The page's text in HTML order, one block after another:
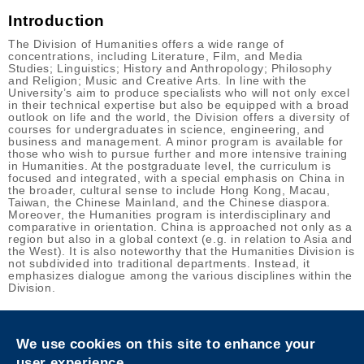
Introduction
The Division of Humanities offers a wide range of
concentrations, including Literature, Film, and Media
Studies; Linguistics; History and Anthropology; Philosophy
and Religion; Music and Creative Arts. In line with the
University’s aim to produce specialists who will not only excel
in their technical expertise but also be equipped with a broad
outlook on life and the world, the Division offers a diversity of
courses for undergraduates in science, engineering, and
business and management. A minor program is available for
those who wish to pursue further and more intensive training
in Humanities. At the postgraduate level, the curriculum is
focused and integrated, with a special emphasis on China in
the broader, cultural sense to include Hong Kong, Macau,
Taiwan, the Chinese Mainland, and the Chinese diaspora.
Moreover, the Humanities program is interdisciplinary and
comparative in orientation. China is approached not only as a
region but also in a global context (e.g. in relation to Asia and
the West). It is also noteworthy that the Humanities Division is
not subdivided into traditional departments. Instead, it
emphasizes dialogue among the various disciplines within the
Division.
We use cookies on this site to enhance your